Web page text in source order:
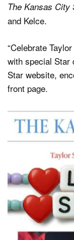
The Kansas City
and Kelce.
“Celebrate
with special Star
Star website,
front page.